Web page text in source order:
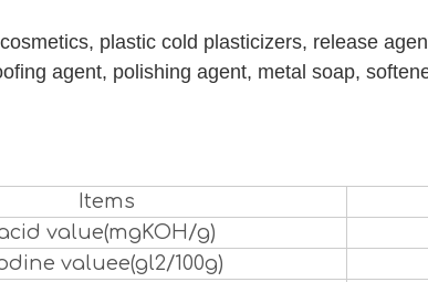
plastic cold plasticizers, release
agent, polishing agent, metal soap,
Items
value(mgKOH/g)
valuee(gl2/100g)